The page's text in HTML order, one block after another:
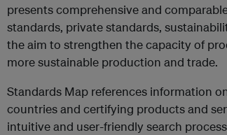
presents comprehensive and
standards, private standards,
the aim to strengthen the capacity of
more sustainable production and trade.
Standards Map references information
countries and certifying products and
intuitive and user-friendly search